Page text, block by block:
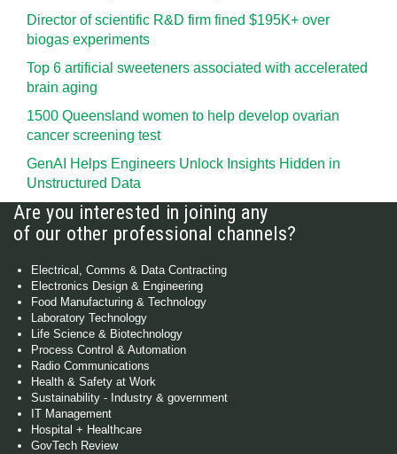
Director of scientific R&D firm fined $195K+ over
biogas experiments
Top 6 artificial sweeteners associated with accelerated
brain aging
1500 Queensland women to help develop ovarian
cancer screening test
GenAI Helps Engineers Unlock Insights Hidden in
Unstructured Data
Are you interested in joining any
of our other professional channels?
Electrical, Comms & Data Contracting
Electronics Design & Engineering
Food Manufacturing & Technology
Laboratory Technology
Life Science & Biotechnology
Process Control & Automation
Radio Communications
Health & Safety at Work
Sustainability - Industry & government
IT Management
Hospital + Healthcare
GovTech Review